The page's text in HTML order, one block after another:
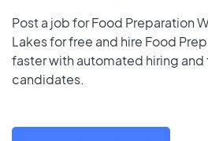
Post a job for Food Preparation
Lakes for free and hire Food
faster with automated hiring
candidates.